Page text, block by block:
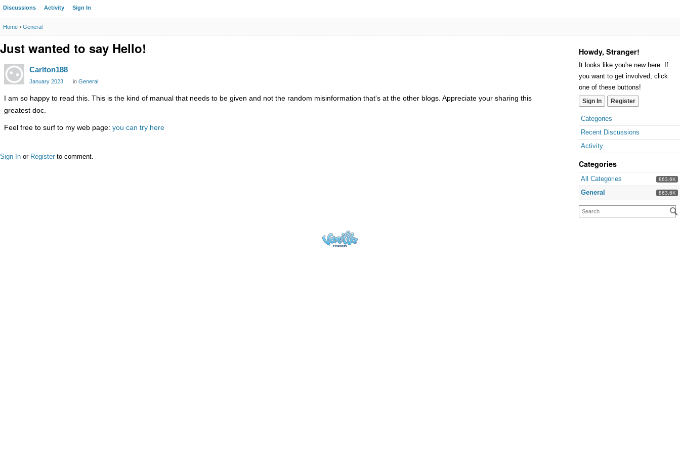
Discussions Activity Sign In
Home › General
Howdy, Stranger!
It looks like you're new here. If
you want to get involved, click
one of these buttons!
Sign In Register
Categories
Recent Discussions
Activity
Categories
863.6K
All Categories
863.6K
General
Just wanted to say Hello!
Carlton188
January 2023 in General
I am so happy to read this. This is the kind of manual that needs to be given and not the random misinformation that's at the other blogs. Appreciate your sharing this
greatest doc.
Feel free to surf to my web page: you can try here
Sign In or Register to comment.